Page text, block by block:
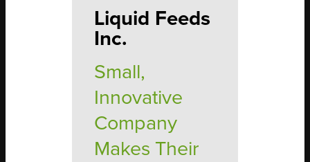
Liquid Feeds
Inc.
Small,
Innovative
Company
Makes Their